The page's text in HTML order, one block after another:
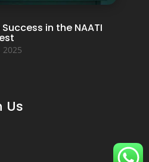
in the NAATI
2025
Us